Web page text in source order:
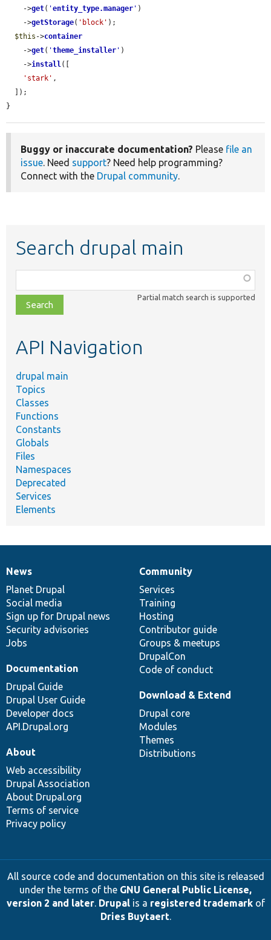
    ->
get( 'entity_type.manager ' )
    ->
getStorage( 'block' );
$this ->container
    ->
get( 'theme_installer ' )
    ->
install([
'stark' ,
}
Buggy or inaccurate documentation? Please file an
issue. Need support? Need help programming?
Connect with the Drupal community.
Search drupal main
class,
file,
topic,
Partial match search is supported
API Navigation
drupal main
Topics
Classes
Functions
Constants
Globals
Files
Namespaces
Deprecated
Services
Elements
News
items
News
Planet Drupal
Social media
Sign up for Drupal news
Security advisories
Jobs
Our
community
Community
Services
Training
Hosting
Contributor guide
Groups & meetups
DrupalCon
Code of conduct
Documentation
Documentation
Drupal Guide
Drupal User Guide
Developer docs
API.Drupal.org
Drupal
code
base
Download & Extend
Drupal core
Modules
Themes
Distributions
Governance
of
community
About
Web accessibility
Drupal Association
About Drupal.org
Terms of service
Privacy policy
All source code and documentation on this site is released
under the terms of the GNU General Public License,
version 2 and later. Drupalis a registered trademarkof
Dries Buytaert